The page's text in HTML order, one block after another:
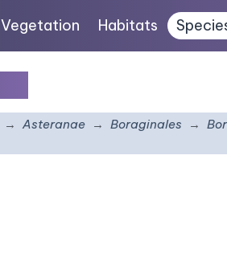
Vegetation Habitats
Asteranae Boraginales